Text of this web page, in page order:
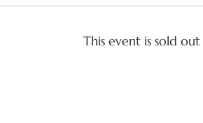
This event is sold out